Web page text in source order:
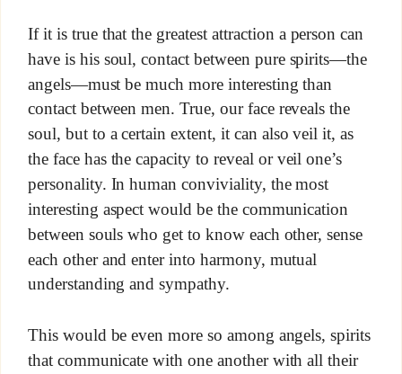
If it is true that the greatest attraction a person can
have is his soul, contact between pure spirits—the
angels—must be much more interesting than
contact between men. True, our face reveals the
soul, but to a certain extent, it can also veil it, as
the face has the capacity to reveal or veil one’s
personality. In human conviviality, the most
interesting aspect would be the communication
between souls who get to know each other, sense
each other and enter into harmony, mutual
understanding and sympathy.
This would be even more so among angels, spirits
that communicate with one another with all their